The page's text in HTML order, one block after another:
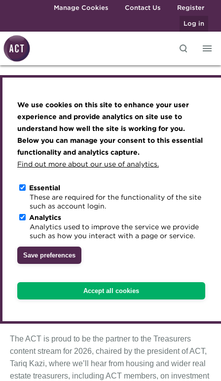
We use cookies on this site to enhance your user
experience and provide analytics on site use to
understand how well the site is working for you.
Below you can manage your consent to this essential
functionality and analytics capture.
Find out more about our use of analytics.
Essential
These are required for the functionality of the site
such as account login.
Analytics
Analytics used to improve the service we provide
such as how you interact with a page or service.
Save preferences
Accept all cookies
Skip to main contentManage Cookies Contact Us
Register
Log in
Best practice & resources
The Treasurer magazine
A career in treasury
Blog
Archive
Qualifications
MicroCredentials
Training
Specialist topics
Digital credentials
Train your team
Accredited Training Partners
Accredited University Partners
ACT Competency Framework
ACT Learning
Become a member
Renew my membership
CPD
Member resources
Career hub
Directory
Get involved
Mentoring
Treasury networks
Awards and Annual Dinner
Member Events
Webinars
Past Events
Past Webinars
About ACT Events
Sponsorship
Join the team
Royal Charter
ACT Strategy
Governance
Meet the Council
Advisory Panels
Charities
Inclusion Initiatives
Conference 2026
155 Bishopsgate, London
14 May 2026
Download iCal
The Association of Corporate Treasurers is proud to
be the official Treasury Partner at the Social Housing
Finance Conference 2026.
The Social Housing Finance Conference(14 May 2026,
London) is the leading one-day conference for treasury
UK housing sector.
The ACT is proud to be the partner to the Treasurers
content stream for 2026, chaired by the president of ACT,
Tariq Kazi, where we’ll hear from housing and wider real
estate treasurers, including ACT members, on investment